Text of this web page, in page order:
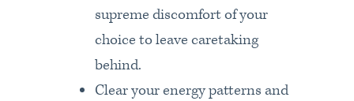
supreme discomfort of your
choice to leave caretaking
behind.
Clear your energy patterns and